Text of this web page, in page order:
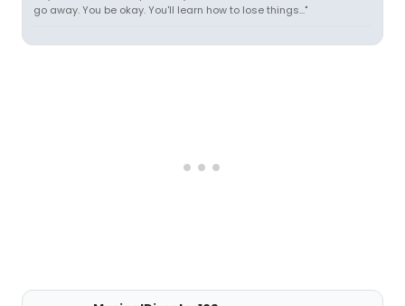
go away. You be okay. You'll learn how to lose things..."